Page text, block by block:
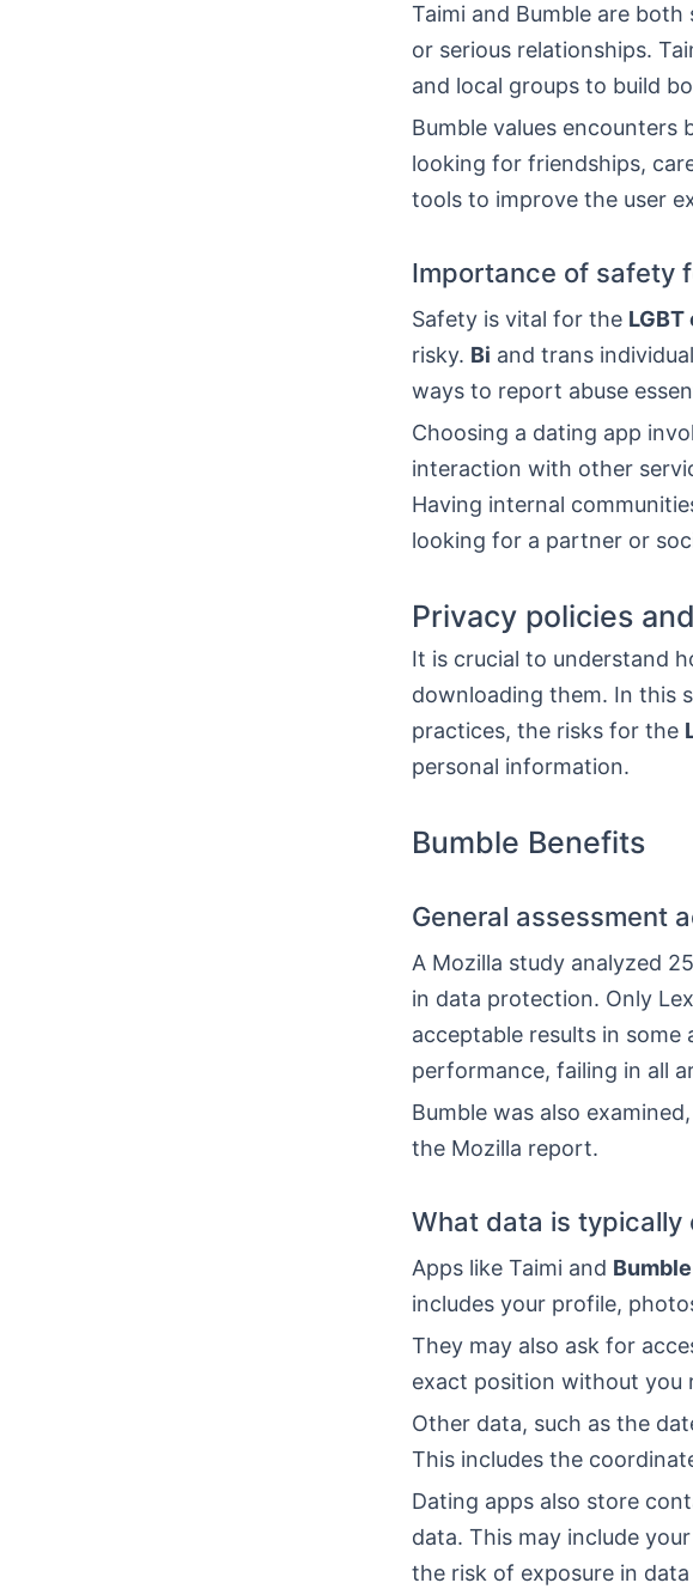
Taimi and Bumble are
or serious relationships.
and local groups to build
Bumble values
looking for friendships,
tools to improve the user
Importance of safety
Safety is vital for the
risky. Bi and trans
ways to report abuse
Choosing a dating app
interaction with other
Having internal
looking for a partner or
Privacy policies
It is crucial to understand
downloading them. In this
practices, the risks for the
personal information.
Bumble Benefits
General assessment
A Mozilla study analyzed
in data protection. Only
acceptable results in some
performance, failing in all
Bumble was also
the Mozilla report.
What data is
Apps like Taimi and
includes your profile,
They may also ask for
exact position without you
Other data, such as the
This includes the
Dating apps also store
data. This may include
the risk of exposure in